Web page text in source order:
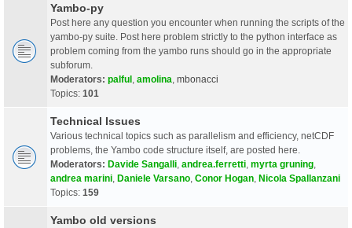
Yambo-py
Post here any question you encounter when running the scripts of the
yambo-py suite. Post here problem strictly to the python interface as
problem coming from the yambo runs should go in the appropriate
subforum.
Moderators: palful amolina mbonacci
Topics: 101
Technical Issues
Various technical topics such as parallelism and efficiency, netCDF
problems, the Yambo code structure itself, are posted here.
Moderators: Davide Sangalli andrea.ferretti myrta gruning
andrea marini Daniele Varsano Conor Hogan Nicola Spallanzani
Topics: 159
Yambo old versions